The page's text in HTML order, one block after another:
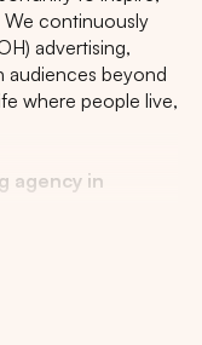
We continuously
advertising,
audiences beyond
where people live,
agency in